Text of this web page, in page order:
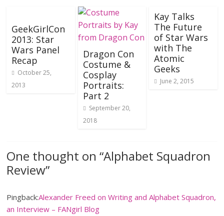
GeekGirlCon
2013: Star
Wars Panel
Recap
October 25,
2013
Dragon Con
Costume &
Cosplay
Portraits:
Part 2
September 20,
2018
Kay Talks
The Future
of Star Wars
with The
Atomic
Geeks
June 2, 2015
One thought on “Alphabet Squadron
Review”
Pingback:Alexander Freed on Writing and Alphabet Squadron,
an Interview – FANgirl Blog